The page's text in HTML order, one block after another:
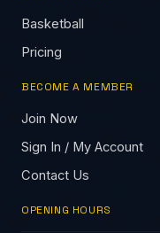
Basketball
Pricing
BECOME A MEMBER
Join Now
Sign In / My Account
Contact Us
OPENING HOURS